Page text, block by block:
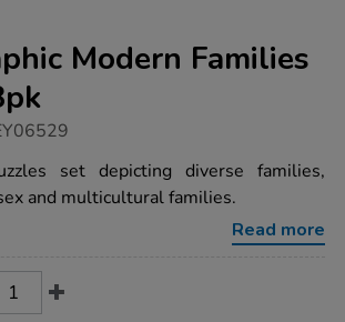
Modern Families
set depicting diverse families,
and multicultural families.
Read more